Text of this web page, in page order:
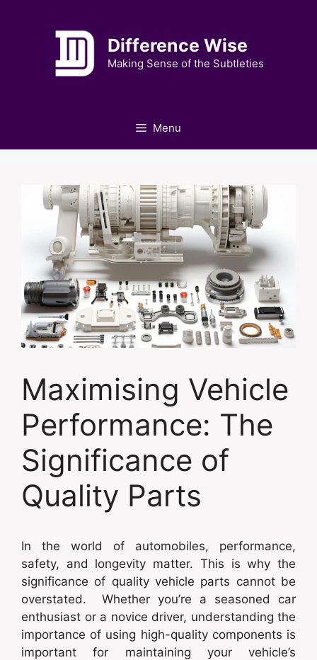
Difference Wise
Making Sense of the Subtleties
Menu
Maximising Vehicle
Performance: The
Significance of
Quality Parts
In the world of automobiles, performance,
safety, and longevity matter. This is why the
significance of quality vehicle parts cannot be
overstated. Whether you’re a seasoned car
enthusiast or a novice driver, understanding the
importance of using high-quality components is
important for maintaining your vehicle’s